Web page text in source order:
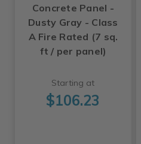
Concrete Panel -
Dusty Gray - Class
A Fire Rated (7 sq.
ft / per panel)
Starting at
$106.23